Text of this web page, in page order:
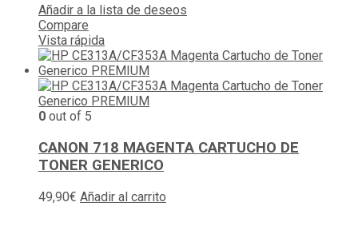
Añadir a la lista de deseos
Compare
Vista rápida
0 out of 5
CANON 718 MAGENTA CARTUCHO DE
TONER GENERICO
49,90€ Añadir al carrito